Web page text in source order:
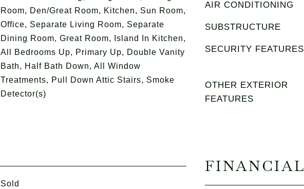
Room, Den/Great Room, Kitchen, Sun Room,
Office, Separate Living Room, Separate
Dining Room, Great Room, Island In Kitchen,
All Bedrooms Up, Primary Up, Double Vanity
Bath, Half Bath Down, All Window
Treatments, Pull Down Attic Stairs, Smoke
Detector(s)
Sold
AIR CONDITIONING
SUBSTRUCTURE
SECURITY FEATURES
OTHER EXTERIOR
FEATURES
FINANCIAL